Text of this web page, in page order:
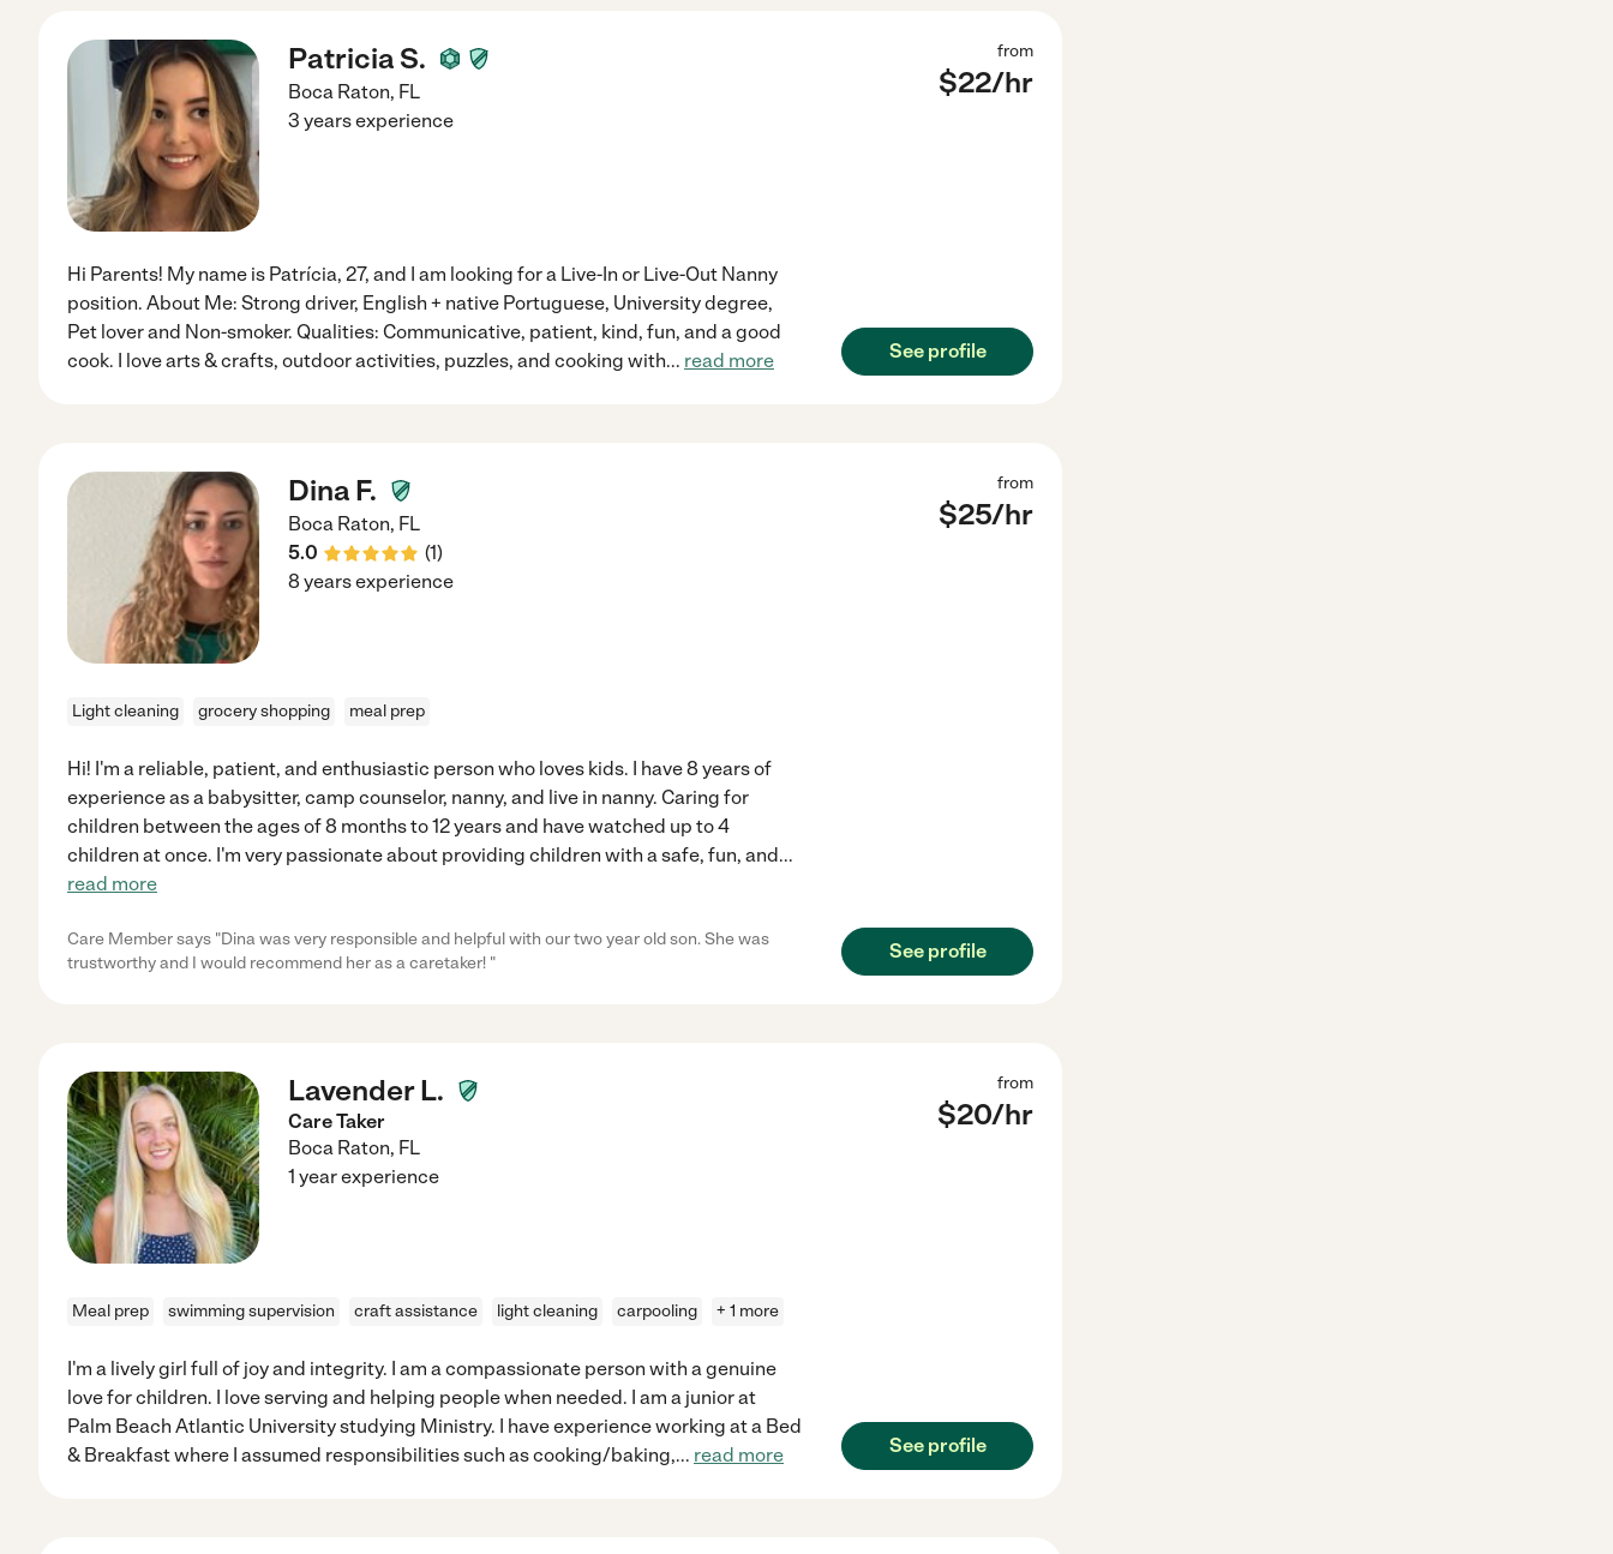
Patricia S.
Boca Raton, FL
from
$22/hr
3 years experience
Hi Parents! My name is Patrícia, 27, and I am looking for a Live-In or Live-Out Nanny
position. About Me: Strong driver, English + native Portuguese, University degree,
Pet lover and Non-smoker. Qualities: Communicative, patient, kind, fun, and a good
cook. I love arts & crafts, outdoor activities, puzzles, and cooking with... read more See profile
Dina F.
Boca Raton, FL
5.0
(1)
from
$25/hr
8 years experience
Light cleaning grocery shopping meal prep
Hi! I'm a reliable, patient, and enthusiastic person who loves kids. I have 8 years of
experience as a babysitter, camp counselor, nanny, and live in nanny. Caring for
children between the ages of 8 months to 12 years and have watched up to 4
children at once. I'm very passionate about providing children with a safe, fun, and...
read more
Care Member says "Dina was very responsible and helpful with our two year old son. She was
trustworthy and I would recommend her as a caretaker! "
See profile
Lavender L.
Care Taker
Boca Raton, FL
from
$20/hr
1 year experience
Meal prep swimming supervision craft assistance light cleaning carpooling + 1 more
I'm a lively girl full of joy and integrity. I am a compassionate person with a genuine
love for children. I love serving and helping people when needed. I am a junior at
Palm Beach Atlantic University studying Ministry. I have experience working at a Bed
& Breakfast where I assumed responsibilities such as cooking/baking,... read more See profile